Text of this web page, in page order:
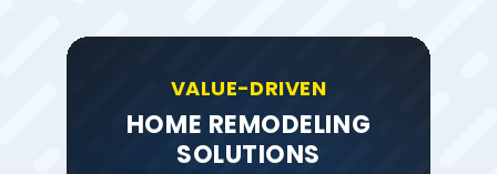
VALUE-DRIVEN
HOME REMODELING
SOLUTIONS